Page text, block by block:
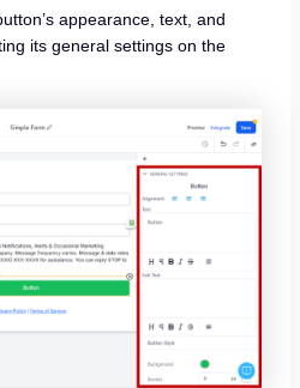
appearance, text, and
its general settings on the